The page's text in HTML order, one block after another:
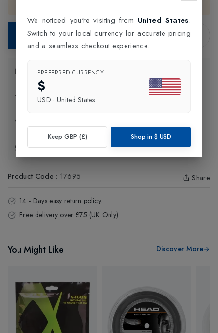
Add to Bag
Product Information
Delivery Information
Exchange & Returns
Product Code : 17695 Share
14 - Days easy return policy.
Free delivery over £75 (UK Only).
You Might Like Discover More
We noticed you're visiting from United States.
Switch to your local currency for accurate pricing
and a seamless checkout experience.
PREFERRED CURRENCY
$
USD · United States
Keep GBP (£) Shop in $ USD